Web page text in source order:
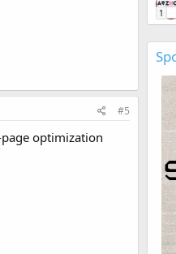
#5
optimization
1